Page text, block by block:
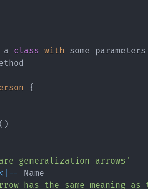
class with
{
( )
generalization arrows'
--
Name
has the same meaning as